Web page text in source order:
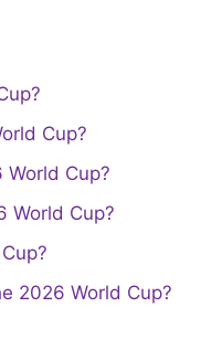
Cup?
Cup?
World Cup?
2026 World Cup?